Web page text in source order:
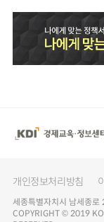
개인정보처리방침
세종특별자치시 남세
COPYRIGHT © 2019